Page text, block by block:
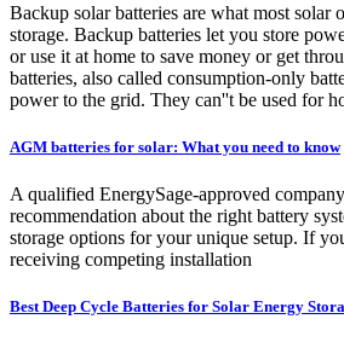
Backup solar batteries are what most solar
storage. Backup batteries let you store
or use it at home to save money or get
batteries, also called consumption-only
power to the grid. They can''t be used for
AGM batteries for solar: What you need to know
A qualified EnergySage-approved
recommendation about the right battery
storage options for your unique setup. If
receiving competing installation
Best Deep Cycle Batteries for Solar Energy